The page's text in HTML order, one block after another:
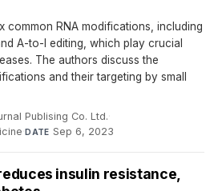
common RNA modifications, including
A-to-I editing, which play crucial
The authors discuss the
and their targeting by small
Publising Co. Ltd.·
·DATE Sep 6, 2023
insulin resistance,